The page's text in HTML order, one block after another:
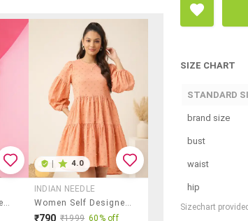
Women Peach Polyester Fit & Flare Dress
4.0
INDIAN NEEDLE
Women Self Designed Puff Sleeve Tiered Dress
₹790 ₹1999 60% off
SIZE CHART
STANDARD
brand size
bust
waist
hip
Sizechart